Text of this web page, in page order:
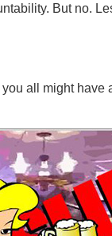
But no.
all might have